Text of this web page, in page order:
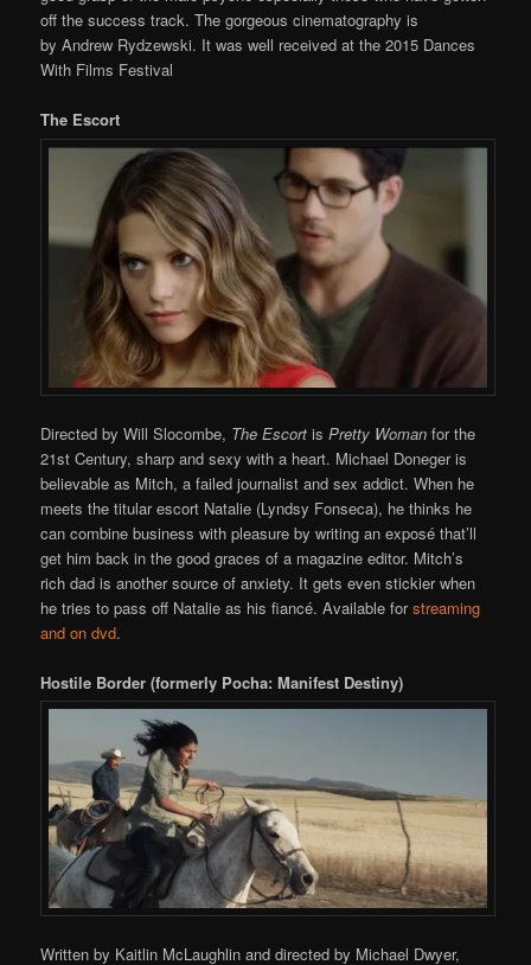
off the success track. The gorgeous cinematography is
by Andrew Rydzewski. It was well received at the 2015 Dances
With Films Festival
The Escort
Directed by Will Slocombe, The Escort isPretty Womanfor the
21st Century, sharp and sexy with a heart. Michael Doneger is
believable as Mitch, a failed journalist and sex addict. When he
meets the titular escort Natalie (Lyndsy Fonseca), he thinks he
can combine business with pleasure by writing an exposé that’ll
get him back in the good graces of a magazine editor. Mitch’s
rich dad is another source of anxiety. It gets even stickier when
he tries to pass off Natalie as his fiancé. Available forstreaming
and on dvd.
Hostile Border (formerly Pocha: Manifest Destiny)
Written by Kaitlin McLaughlin and directed by Michael Dwyer,